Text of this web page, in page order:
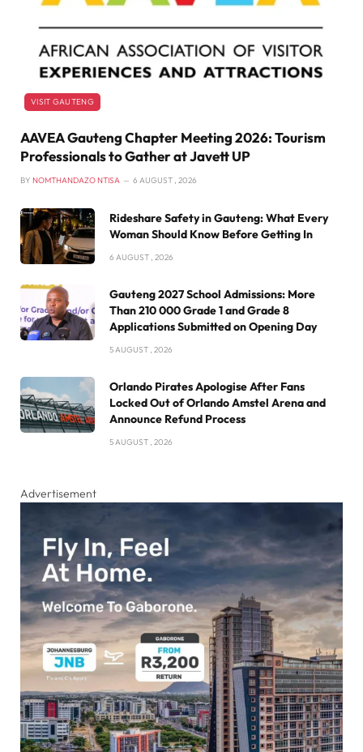
VISIT GAUTENG
AAVEA Gauteng Chapter Meeting 2026: Tourism
Professionals to Gather at Javett UP
BY NOMTHANDAZO NTISA 6 AUGUST , 2026
Rideshare Safety in Gauteng: What Every
Woman Should Know Before Getting In
6 AUGUST , 2026
Gauteng 2027 School Admissions: More
Than 210 000 Grade 1 and Grade 8
Applications Submitted on Opening Day
5 AUGUST , 2026
Orlando Pirates Apologise After Fans
Locked Out of Orlando Amstel Arena and
Announce Refund Process
5 AUGUST , 2026
Advertisement